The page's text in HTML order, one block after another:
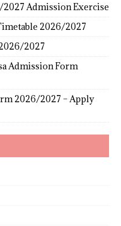
Admission Exercise
2026/2027
2027
Admission Form
2026/2027 – Apply